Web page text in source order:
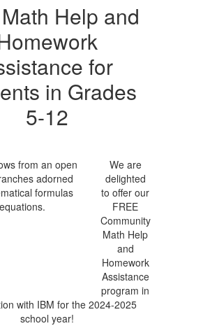
Help and
for
in Grades
5-12
We are
delighted
to offer our
FREE
Community
Math Help
and
Homework
Assistance
program in
with IBM for the 2024-2025
school year!